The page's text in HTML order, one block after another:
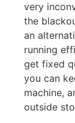
very
the
an
running
get fixed
you can
machine,
outside